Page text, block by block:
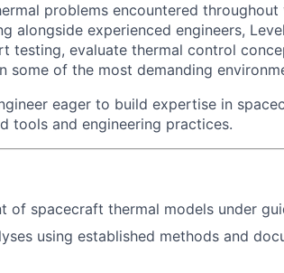
problems encountered
alongside experienced engineers,
testing, evaluate thermal control
some of the most demanding
eager to build expertise in
tools and engineering practices.
of spacecraft thermal models under
using established methods and